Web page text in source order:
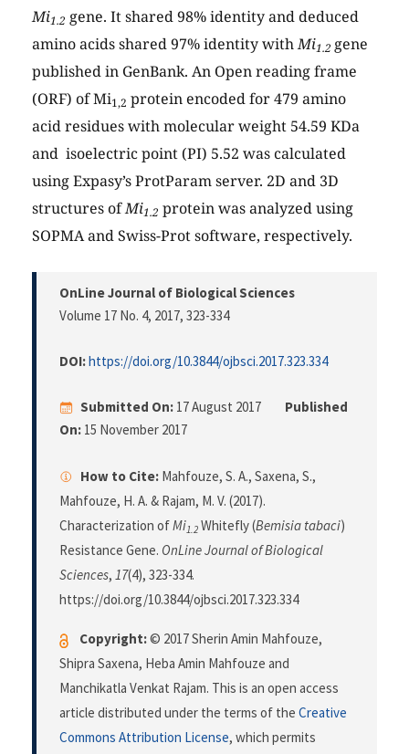
Mi1.2 gene. It shared 98% identity and deduced
amino acids shared 97% identity withMi1.2 gene
published in GenBank. An Open reading frame
(ORF) of Mi1,2 protein encoded for 479 amino
acid residues with molecular weight 54.59 KDa
and isoelectric point (PI) 5.52 was calculated
using Expasy’s ProtParam server. 2D and 3D
structures ofMi1.2 protein was analyzed using
SOPMA and Swiss-Prot software, respectively.
OnLine Journal of Biological Sciences
Volume 17 No. 4, 2017, 323-334
DOI:https://doi.org/10.3844/ojbsci.2017.323.334
Submitted On: 17 August 2017
Published
On: 15 November 2017
How to Cite: Mahfouze, S. A., Saxena, S.,
Mahfouze, H. A. & Rajam, M. V. (2017).
Characterization ofMi1.2 Whitefly (Bemisia tabaci)
Resistance Gene. OnLine Journal of Biological
Sciences, 17(4), 323-334.
https://doi.org/10.3844/ojbsci.2017.323.334
Copyright:© 2017 Sherin Amin Mahfouze,
Shipra Saxena, Heba Amin Mahfouze and
Manchikatla Venkat Rajam. This is an open access
article distributed under the terms of the Creative
Commons Attribution License, which permits